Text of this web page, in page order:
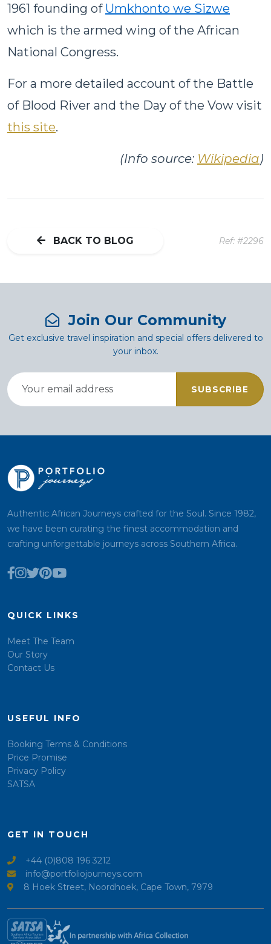
1961 founding of Umkhonto we Sizwe
which is the armed wing of the African
National Congress.
For a more detailed account of the Battle
of Blood River and the Day of the Vow visit
this site.
(Info source: Wikipedia)
BACK TO BLOG Ref: #2296
Join Our Community
Get exclusive travel inspiration and special offers delivered to
your inbox.
SUBSCRIBE
Authentic African Journeys crafted for the Soul. Since 1982,
we have been curating the finest accommodation and
crafting unforgettable journeys across Southern Africa.
QUICK LINKS
Meet The Team
Our Story
Contact Us
USEFUL INFO
Booking Terms & Conditions
Price Promise
Privacy Policy
SATSA
GET IN TOUCH
+44 (0)808 196 3212
info@portfoliojourneys.com
8 Hoek Street, Noordhoek, Cape Town, 7979